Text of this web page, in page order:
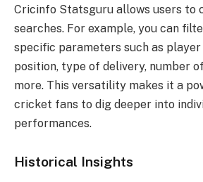
Cricinfo Statsguru allows users to
searches. For example, you can
specific parameters such as
position, type of delivery, number
more. This versatility makes it a
cricket fans to dig deeper into
performances.
Historical Insights